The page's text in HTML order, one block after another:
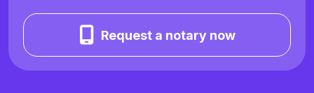
Request a notary now